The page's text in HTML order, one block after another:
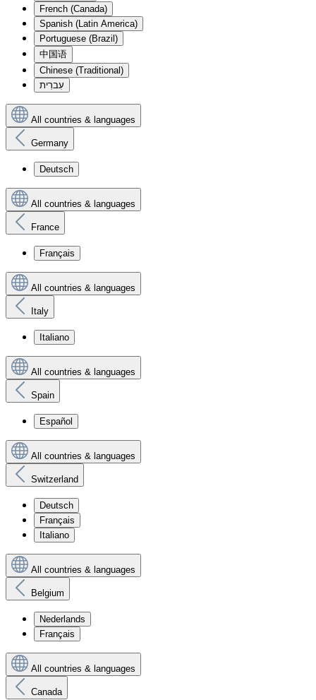
French (Canada)
Spanish (Latin America)
Portuguese (Brazil)
中国语
Chinese (Traditional)
עִברִית
All countries & languages
Germany
Deutsch
All countries & languages
France
Français
All countries & languages
Italy
Italiano
All countries & languages
Spain
Español
All countries & languages
Switzerland
Deutsch
Français
Italiano
All countries & languages
Belgium
Nederlands
Français
All countries & languages
Canada